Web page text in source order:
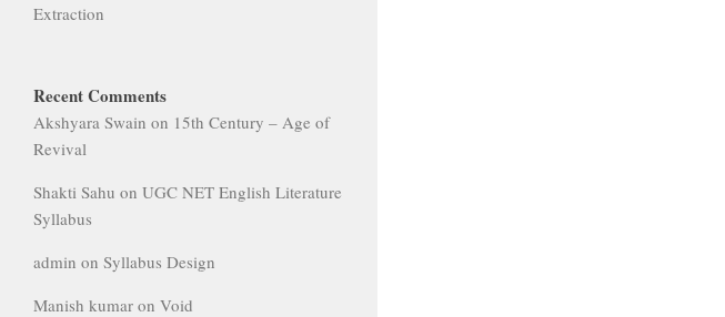
Extraction
Recent Comments
Akshyara Swain on 15th Century – Age of
Revival
Shakti Sahu on UGC NET English Literature
Syllabus
admin on Syllabus Design
Manish kumar on Void